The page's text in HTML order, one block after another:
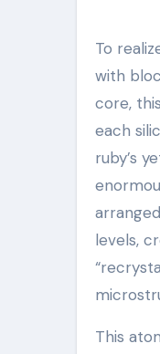
To
with
core,
each
ruby’s
levels,
This